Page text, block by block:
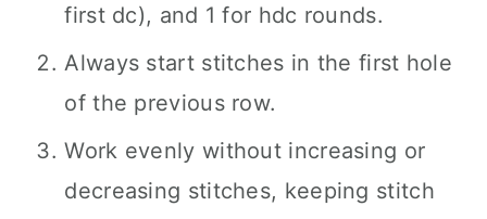
first dc), and 1 for hdc rounds.
Always start stitches in the first hole
of the previous row.
Work evenly without increasing or
decreasing stitches, keeping stitch